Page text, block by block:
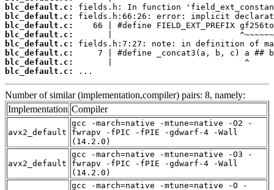
blc_default.c:
blc_default.c:
blc_default.c:
blc_default.c:
blc_default.c:
blc_default.c:
blc_default.c:
blc_default.c:
...
Number of similar (implementation,compiler) pairs: 8, namely:
Implementation Compiler
avx2_default
gcc -march=native -mtune=native -O2 -
fwrapv -fPIC -fPIE -gdwarf-4 -Wall
(14.2.0)
avx2_default
gcc -march=native -mtune=native -O3 -
fwrapv -fPIC -fPIE -gdwarf-4 -Wall
(14.2.0)
gcc -march=native -mtune=native -O -